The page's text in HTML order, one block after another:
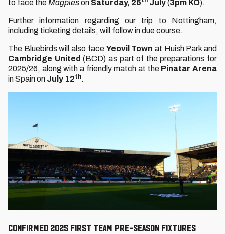
to face the Magpieson Saturday, 26 July(3pm KO).
Further information regarding our trip to Nottingham,
including ticketing details, will follow in due course.
The Bluebirds will also face Yeovil Town at Huish Park and
Cambridge United(BCD) as part of the preparations for
2025/26, along with a friendly match at the Pinatar Arena
in Spain on July 12th.
CONFIRMED 2025 FIRST TEAM PRE-SEASON FIXTURES